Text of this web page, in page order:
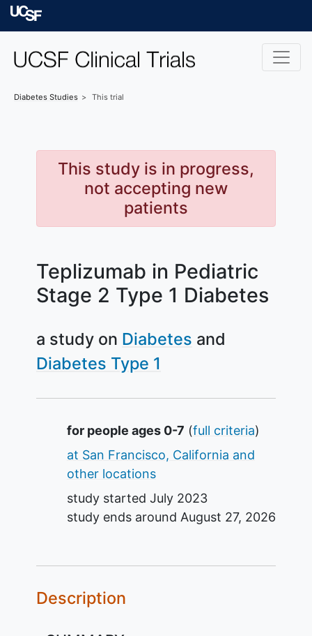
Skip to main content
Diabetes Studies This trial
This study is in progress,
not accepting new
patients
Teplizumab in Pediatric
Stage 2 Type 1 Diabetes
a study on Diabetes
Diabetes Type 1
Summary
for people ages 0-7 (full criteria)
at San Francisco, California and
other locations
study started July 2023
study ends around August 27, 2026
Description